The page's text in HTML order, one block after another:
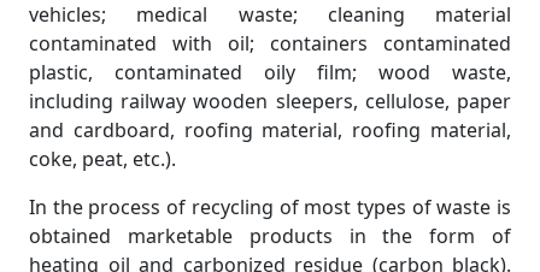
vehicles; medical waste; cleaning material
contaminated with oil; containers contaminated
plastic, contaminated oily film; wood waste,
including railway wooden sleepers, cellulose, paper
and cardboard, roofing material, roofing material,
coke, peat, etc.).
In the process of recycling of most types of waste is
obtained marketable products in the form of
heating oil and carbonized residue (carbon black).